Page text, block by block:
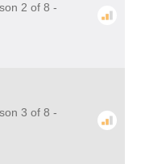
2 of 8 -
3 of 8 -